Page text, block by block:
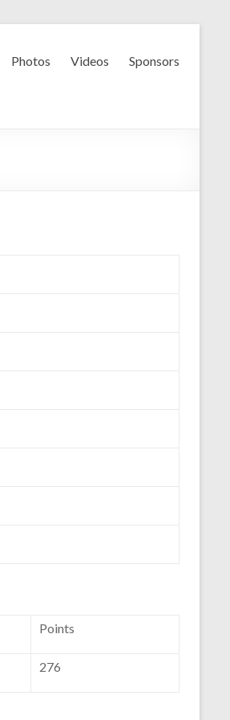
Photos Videos Sponsors
Points
276